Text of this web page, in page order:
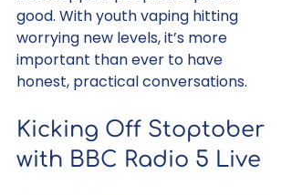
good. With youth vaping hitting
worrying new levels, it’s more
important than ever to have
honest, practical conversations.
Kicking Off Stoptober
with BBC Radio 5 Live